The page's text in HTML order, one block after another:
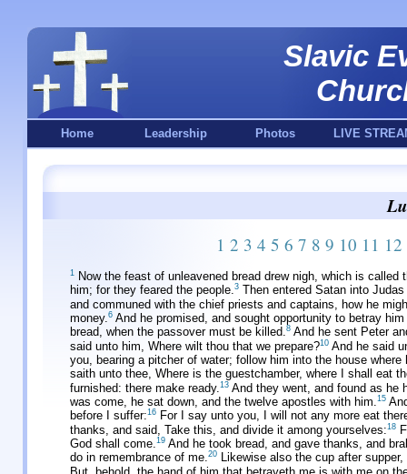
Slavic
Home Leadership Photos LIVE
1 2 3 4 5 6 7 8 9 10 11 12
1 Now the feast of unleavened bread drew nigh, which is called
him; for they feared the people.3 Then entered Satan into
and communed with the chief priests and captains, how he
money.6 And he promised, and sought opportunity to betray
bread, when the passover must be killed.8 And he sent Peter
said unto him, Where wilt thou that we prepare?10 And he said
you, bearing a pitcher of water; follow him into the house where
saith unto thee, Where is the guestchamber, where I shall eat
furnished: there make ready. 13 And they went, and found as he
was come, he sat down, and the twelve apostles with him.15
before I suffer:16 For I say unto you, I will not any more eat
thanks, and said, Take this, and divide it among yourselves:18
God shall come.19 And he took bread, and gave thanks, and
do in remembrance of me.20 Likewise also the cup after